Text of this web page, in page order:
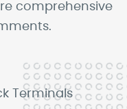
comprehensive